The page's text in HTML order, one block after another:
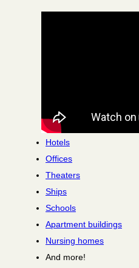
Hotels
Offices
Theaters
Ships
Schools
Apartment buildings
Nursing homes
And more!